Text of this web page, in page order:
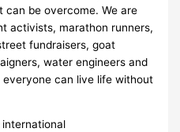
can be overcome. We are
activists, marathon runners,
fundraisers, goat
water engineers and
everyone can live life without
international